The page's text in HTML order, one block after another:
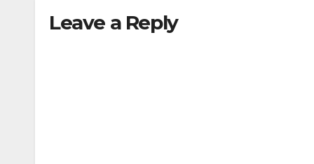
Leave a Reply